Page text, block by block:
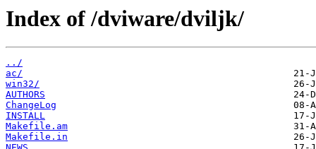
Index of /dviware/dviljk/
../
ac/
win32/
AUTHORS
ChangeLog
INSTALL
Makefile.am
Makefile.in